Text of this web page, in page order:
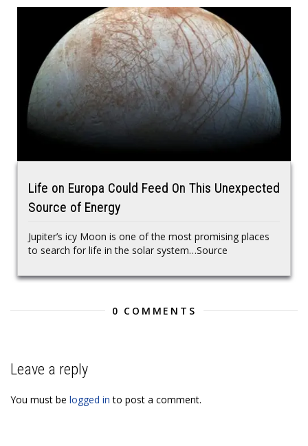
Life on Europa Could Feed On This Unexpected
Source of Energy
Jupiter’s icy Moon is one of the most promising places
to search for life in the solar system…Source
0 COMMENTS
Leave a reply
You must be logged in to post a comment.